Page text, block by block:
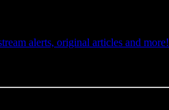
alerts, original articles and more!